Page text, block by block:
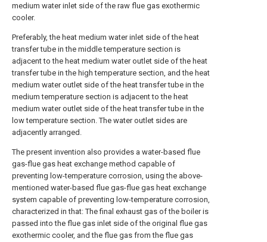
medium water inlet side of the raw flue gas exothermic
cooler.
Preferably, the heat medium water inlet side of the heat
transfer tube in the middle temperature section is
adjacent to the heat medium water outlet side of the heat
transfer tube in the high temperature section, and the heat
medium water outlet side of the heat transfer tube in the
medium temperature section is adjacent to the heat
medium water outlet side of the heat transfer tube in the
low temperature section. The water outlet sides are
adjacently arranged.
The present invention also provides a water-based flue
gas-flue gas heat exchange method capable of
preventing low-temperature corrosion, using the above-
mentioned water-based flue gas-flue gas heat exchange
system capable of preventing low-temperature corrosion,
characterized in that: The final exhaust gas of the boiler is
passed into the flue gas inlet side of the original flue gas
exothermic cooler, and the flue gas from the flue gas